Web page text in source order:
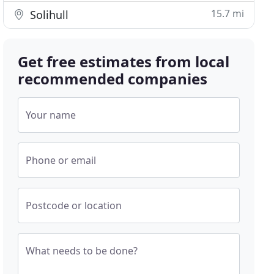
Solihull 15.7 mi
Get free estimates from local
recommended companies
Your name
Phone or email
Postcode or location
What needs to be done?